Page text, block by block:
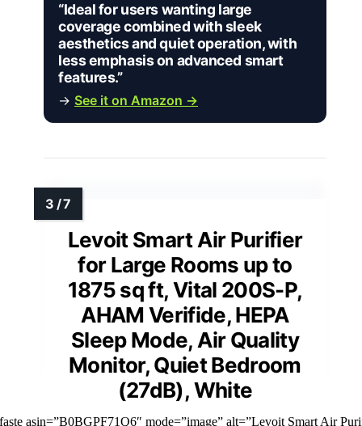
“Ideal for users wanting large
coverage combined with sleek
aesthetics and quiet operation, with
less emphasis on advanced smart
features.”
→ See it on Amazon →
Levoit Smart Air Purifier
for Large Rooms up to
1875 sq ft, Vital 200S-P,
AHAM Verifide, HEPA
Sleep Mode, Air Quality
Monitor, Quiet Bedroom
(27dB), White
asin=”B0BGPF71Q6″ mode=”image” alt=”Levoit Smart Air